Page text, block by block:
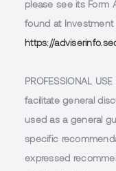
please see its Form
found at Investment
https://
PROFESSIONAL USE
facilitate general
used as a general
specific
expressed